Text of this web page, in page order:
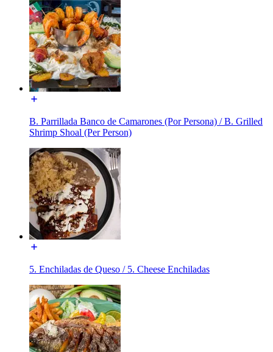
B. Parrillada Banco de Camarones (Por Persona) / B. Grilled
Shrimp Shoal (Per Person)
5. Enchiladas de Queso / 5. Cheese Enchiladas